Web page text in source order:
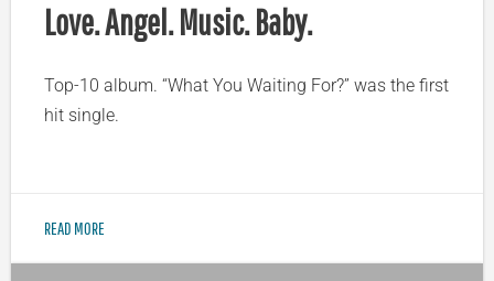
Love. Angel. Music. Baby.
Top-10 album. “What You Waiting For?” was the first
hit single.
READ MORE